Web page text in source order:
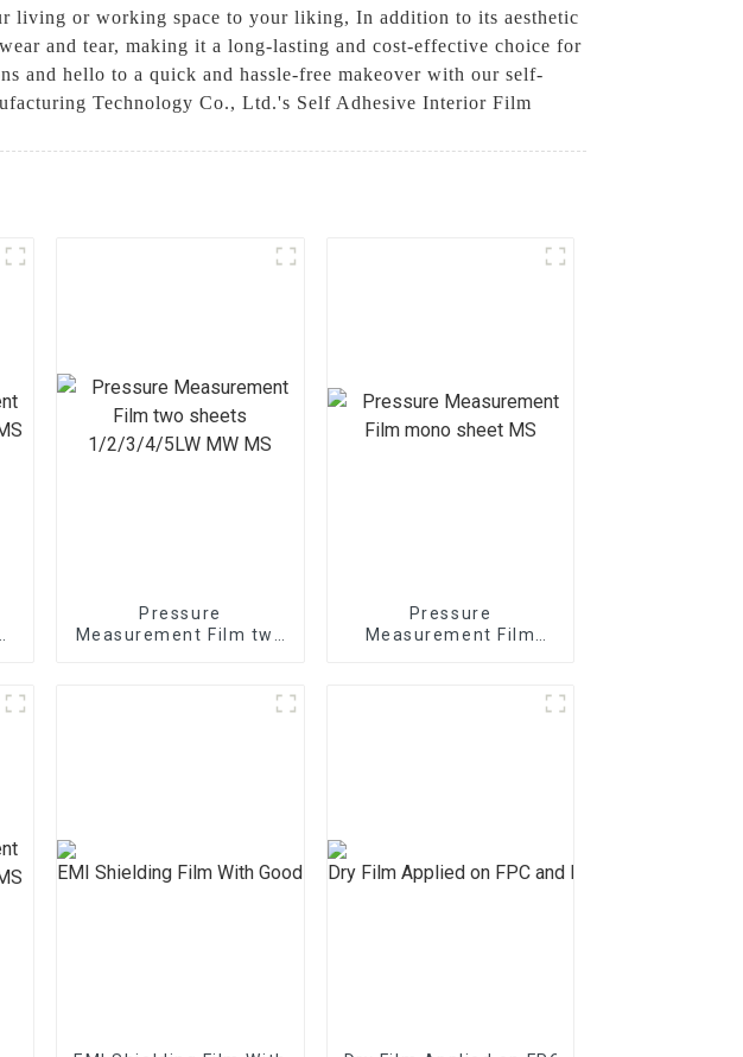
living or working space to your liking, In addition to its aesthetic
and tear, making it a long-lasting and cost-effective choice for
and hello to a quick and hassle-free makeover with our self-
Technology Co., Ltd.'s Self Adhesive Interior Film
Pressure
Measurement Film two
Pressure
Measurement Film